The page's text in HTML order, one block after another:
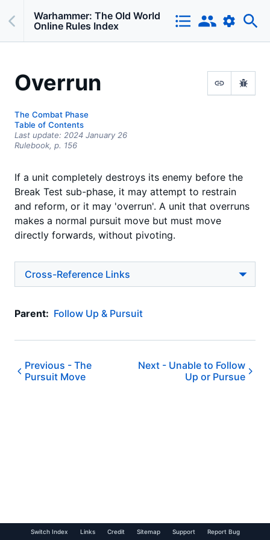
Warhammer: The Old World
Online Rules Index
Overrun
The Combat Phase
Table of Contents
Last update: 2024 January 26
Rulebook, p. 156
If a unit completely destroys its enemy before the
Break Test sub-phase, it may attempt to restrain
and reform, or it may 'overrun'. A unit that overruns
makes a normal pursuit move but must move
directly forwards, without pivoting.
Cross-Reference Links
Parent: Follow Up & Pursuit
Previous -The
Pursuit Move
Next - Unable to Follow
Up or Pursue
Switch Index Links Credit Sitemap Support Report Bug